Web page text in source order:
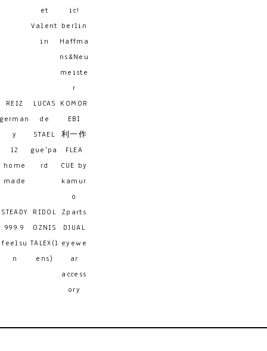
et
Valent
in
ic!
berlin
Haffma
ns&Neu
meiste
r
REIZ
german
y
LUCAS
de
STAEL
KOMOR
EBI
利一作
12
home
made
gue'pa
rd
FLEA
CUE by
kamur
o
STEADY
RIDOL
Zparts
999.9
feelsu
n
OZNIS
DJUAL
TALEX(l
ens)
eyewe
ar
access
ory